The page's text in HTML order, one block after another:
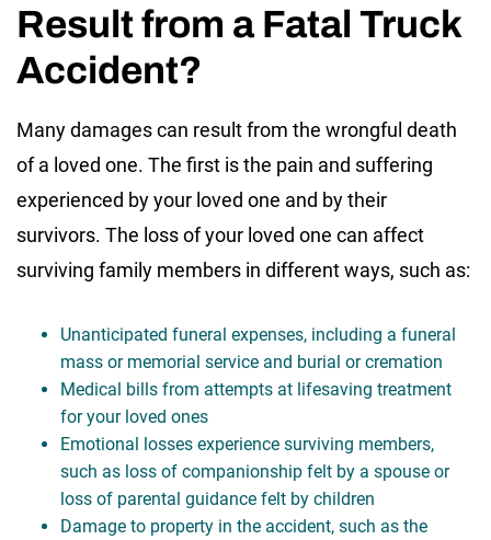
Result from a Fatal Truck
Accident?
Many damages can result from the wrongful death
of a loved one. The first is the pain and suffering
experienced by your loved one and by their
survivors. The loss of your loved one can affect
surviving family members in different ways, such as:
Unanticipated funeral expenses, including a funeral
mass or memorial service and burial or cremation
Medical bills from attempts at lifesaving treatment
for your loved ones
Emotional losses experience surviving members,
such as loss of companionship felt by a spouse or
loss of parental guidance felt by children
Damage to property in the accident, such as the